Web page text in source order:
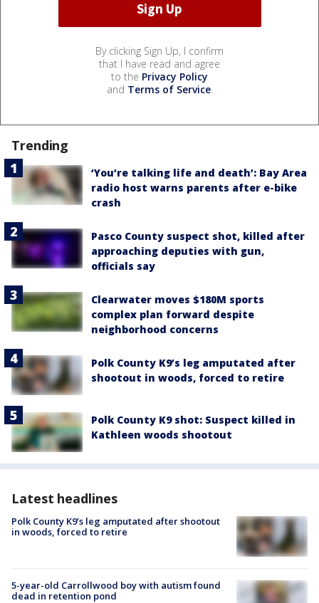
By clicking Sign Up, I confirm
that I have read and agree
to the Privacy Policy
and Terms of Service.
Trending
‘You’re talking life and death’: Bay Area
radio host warns parents after e-bike
crash
Pasco County suspect shot, killed after
approaching deputies with gun,
officials say
Clearwater moves $180M sports
complex plan forward despite
neighborhood concerns
Polk County K9’s leg amputated after
shootout in woods, forced to retire
Polk County K9 shot: Suspect killed in
Kathleen woods shootout
Latest headlines
Polk County K9’s leg amputated after shootout
in woods, forced to retire
5-year-old Carrollwood boy with autism found
dead in retention pond